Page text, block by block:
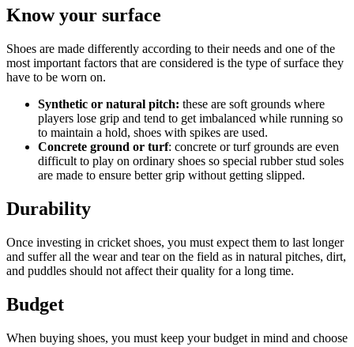
Know your surface
Shoes are made differently according to their needs and one of the
most important factors that are considered is the type of surface they
have to be worn on.
Synthetic or natural pitch: these are soft grounds where
players lose grip and tend to get imbalanced while running so
to maintain a hold, shoes with spikes are used.
Concrete ground or turf: concrete or turf grounds are even
difficult to play on ordinary shoes so special rubber stud soles
are made to ensure better grip without getting slipped.
Durability
Once investing in cricket shoes, you must expect them to last longer
and suffer all the wear and tear on the field as in natural pitches, dirt,
and puddles should not affect their quality for a long time.
Budget
When buying shoes, you must keep your budget in mind and choose